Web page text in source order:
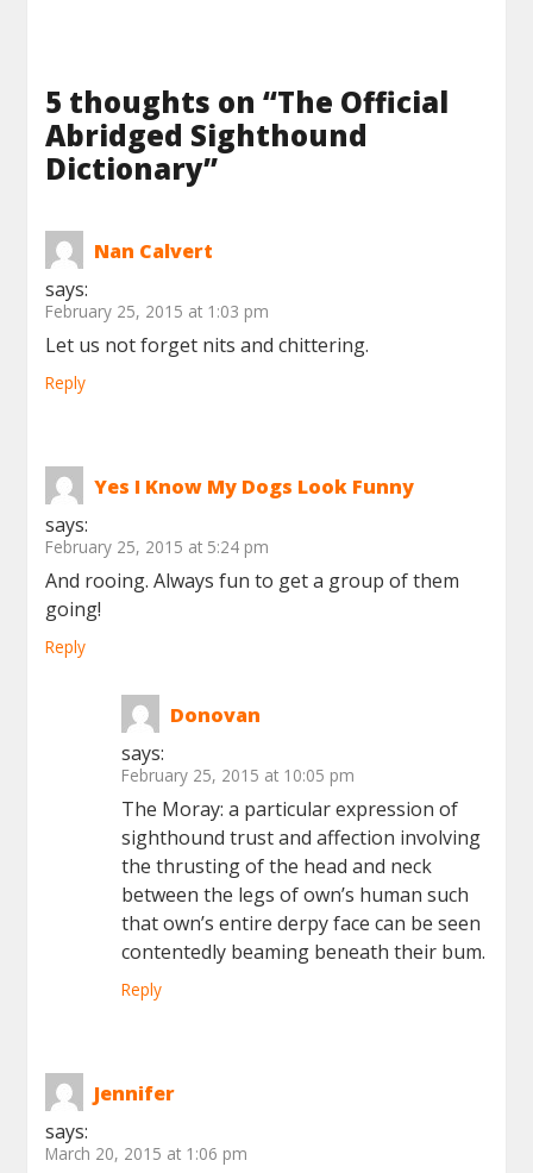
5 thoughts on “The Official
Abridged Sighthound
Dictionary”
Nan Calvert
says:
February 25, 2015 at 1:03 pm
Let us not forget nits and chittering.
Reply
Yes I Know My Dogs Look Funny
says:
February 25, 2015 at 5:24 pm
And rooing. Always fun to get a group of them
going!
Reply
Donovan
says:
February 25, 2015 at 10:05 pm
The Moray: a particular expression of
sighthound trust and affection involving
the thrusting of the head and neck
between the legs of own’s human such
that own’s entire derpy face can be seen
contentedly beaming beneath their bum.
Reply
Jennifer
says:
March 20, 2015 at 1:06 pm